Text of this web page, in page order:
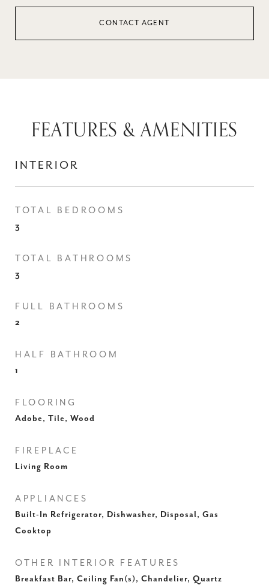
CONTACT AGENT
FEATURES & AMENITIES
INTERIOR
TOTAL BEDROOMS
3
TOTAL BATHROOMS
3
FULL BATHROOMS
2
HALF BATHROOM
1
FLOORING
Adobe, Tile, Wood
FIREPLACE
Living Room
APPLIANCES
Built-In Refrigerator, Dishwasher, Disposal, Gas
Cooktop
OTHER INTERIOR FEATURES
Breakfast Bar, Ceiling Fan(s), Chandelier, Quartz